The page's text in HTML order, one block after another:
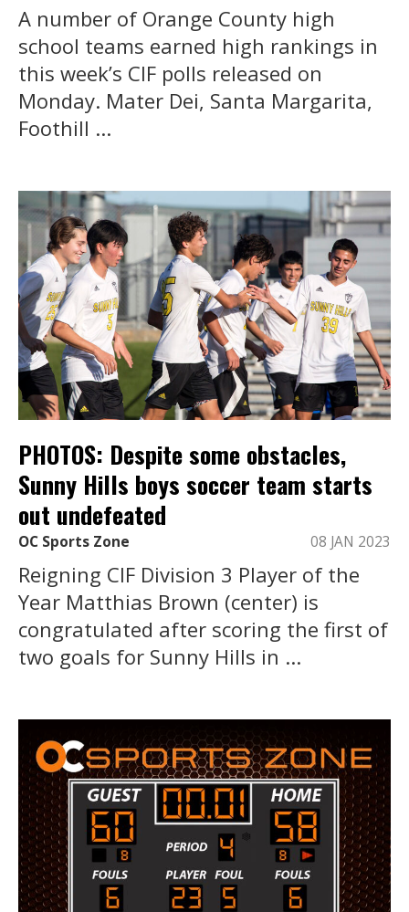
A number of Orange County high
school teams earned high rankings in
this week’s CIF polls released on
Monday. Mater Dei, Santa Margarita,
Foothill ...
PHOTOS: Despite some obstacles,
Sunny Hills boys soccer team starts
out undefeated
OC Sports Zone 08 JAN 2023
Reigning CIF Division 3 Player of the
Year Matthias Brown (center) is
congratulated after scoring the first of
two goals for Sunny Hills in ...